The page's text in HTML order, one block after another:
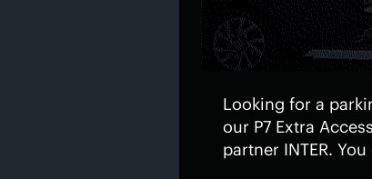
Looking for a
our P7 Extra
partner INTER.